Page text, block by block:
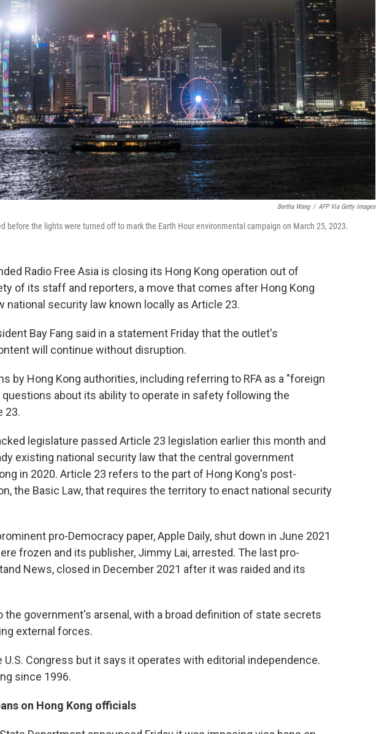
Bertha Wang / AFP Via Getty Images
before the lights were turned off to mark the Earth Hour environmental campaign on March 25, 2023.
Radio Free Asia is closing its Hong Kong operation out of
of its staff and reporters, a move that comes after Hong Kong
national security law known locally as Article 23.
Bay Fang said in a statement Friday that the outlet's
will continue without disruption.
by Hong Kong authorities, including referring to RFA as a "foreign
about its ability to operate in safety following the
23.
legislature passed Article 23 legislation earlier this month and
existing national security law that the central government
in 2020. Article 23 refers to the part of Hong Kong's post-
the Basic Law, that requires the territory to enact national security
pro-Democracy paper, Apple Daily, shut down in June 2021
frozen and its publisher, Jimmy Lai, arrested. The last pro-
News, closed in December 2021 after it was raided and its
the government's arsenal, with a broad definition of state secrets
external forces.
U.S. Congress but it says it operates with editorial independence.
since 1996.
on Hong Kong officials